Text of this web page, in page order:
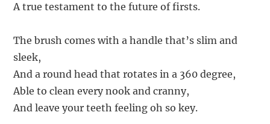
A true testament to the future of firsts.
The brush comes with a handle that’s slim and
sleek,
And a round head that rotates in a 360 degree,
Able to clean every nook and cranny,
And leave your teeth feeling oh so key.